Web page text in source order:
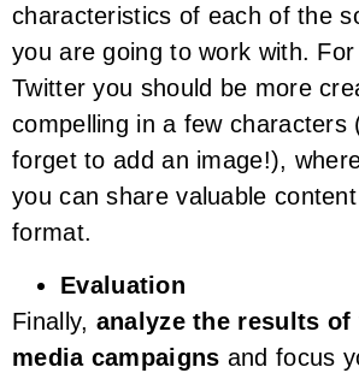
characteristics of each of the
you are going to work with.
Twitter you should be more
compelling in a few characters
forget to add an image!),
you can share valuable
format.
Evaluation
Finally, analyze the results of
media campaigns and focus